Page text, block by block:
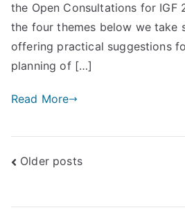
the Open Consultations for IGF
the four themes below we take
offering practical suggestions
planning of […]
Read More
Posts
Older posts